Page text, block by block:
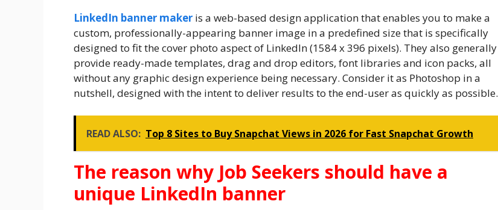
LinkedIn banner maker is a web-based design application that enables you to make a
custom, professionally-appearing banner image in a predefined size that is specifically
designed to fit the cover photo aspect of LinkedIn (1584 x 396 pixels). They also generally
provide ready-made templates, drag and drop editors, font libraries and icon packs, all
without any graphic design experience being necessary. Consider it as Photoshop in a
nutshell, designed with the intent to deliver results to the end-user as quickly as possible.
READ ALSO: Top 8 Sites to Buy Snapchat Views in 2026 for Fast Snapchat Growth
The reason why Job Seekers should have a
unique LinkedIn banner